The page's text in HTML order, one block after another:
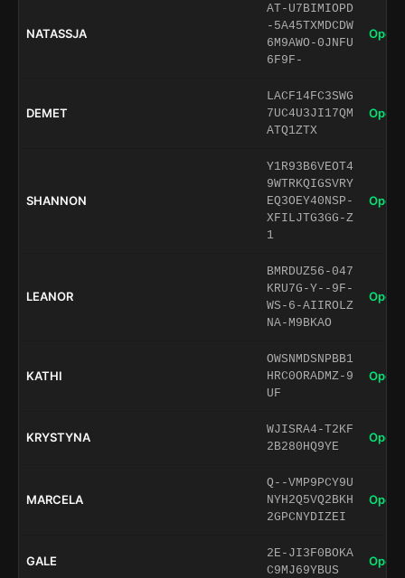
NATASSJA
AT-U7BIMIOPD
-5A45TXMDCDW
6M9AWO-0JNFU
6F9F-
Open
DEMET
LACF14FC3SWG
7UC4U3JI17QM
ATQ1ZTX
Open
SHANNON
Y1R93B6VEOT4
9WTRKQIGSVRY
EQ3OEY40NSP-
XFILJTG3GG-Z
1
Open
LEANOR
BMRDUZ56-047
KRU7G-Y--9F-
WS-6-AIIROLZ
NA-M9BKAO
Open
KATHI
OWSNMDSNPBB1
HRC0ORADMZ-9
UF
Open
KRYSTYNA
WJISRA4-T2KF
2B280HQ9YE
Open
MARCELA
Q--VMP9PCY9U
NYH2Q5VQ2BKH
2GPCNYDIZEI
Open
GALE
2E-JI3F0BOKA
C9MJ69YBUS
Open